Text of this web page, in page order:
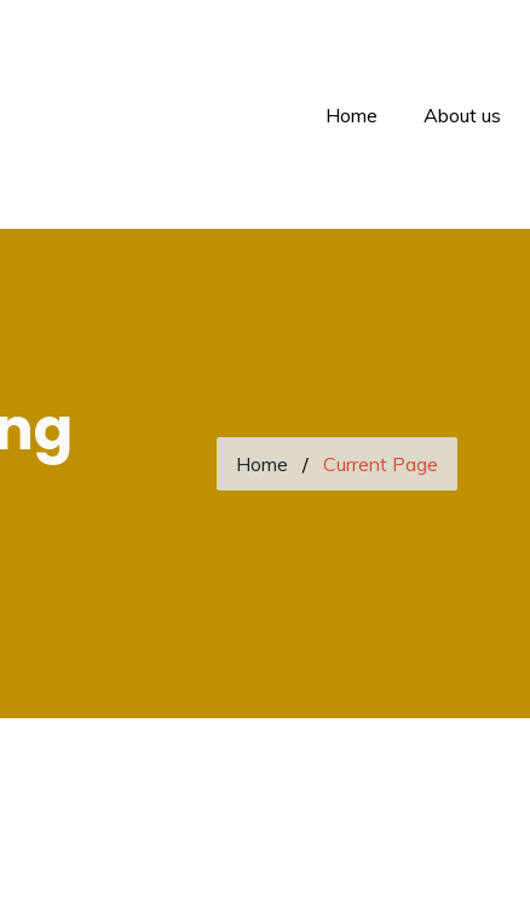
Home About us
Home Current Page